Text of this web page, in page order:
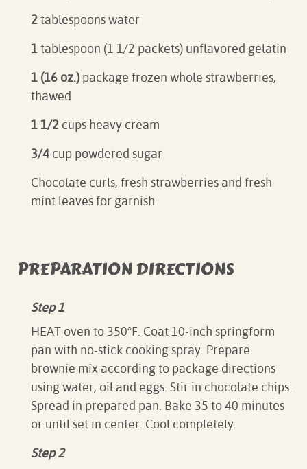
2 tablespoons water
1tablespoon (1 1/2 packets) unflavored gelatin
1 (16 oz.)package frozen whole strawberries,
thawed
1 1/2 cups heavy cream
3/4 cup powdered sugar
Chocolate curls, fresh strawberries and fresh
mint leaves for garnish
PREPARATION DIRECTIONS
Step 1
HEAT oven to 350°F. Coat 10-inch springform
pan with no-stick cooking spray. Prepare
brownie mix according to package directions
using water, oil and eggs. Stir in chocolate chips.
Spread in prepared pan. Bake 35 to 40 minutes
or until set in center. Cool completely.
Step 2